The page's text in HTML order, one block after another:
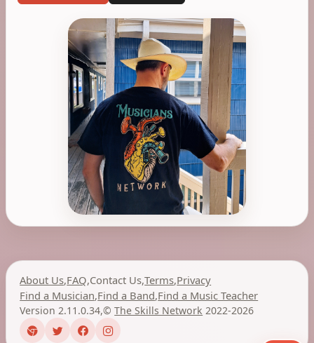
About Us,FAQ,Contact Us,Terms,Privacy
Find a Musician,Find a Band,Find a Music Teacher
Version 2.11.0.34,©The Skills Network 2022-2026